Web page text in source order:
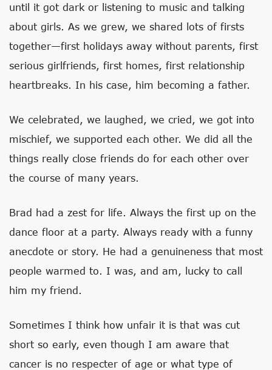
until it got dark or listening to music and talking
about girls. As we grew, we shared lots of firsts
together—first holidays away without parents, first
serious girlfriends, first homes, first relationship
heartbreaks. In his case, him becoming a father.
We celebrated, we laughed, we cried, we got into
mischief, we supported each other. We did all the
things really close friends do for each other over
the course of many years.
Brad had a zest for life. Always the first up on the
dance floor at a party. Always ready with a funny
anecdote or story. He had a genuineness that most
people warmed to. I was, and am, lucky to call
him my friend.
Sometimes I think how unfair it is that was cut
short so early, even though I am aware that
cancer is no respecter of age or what type of